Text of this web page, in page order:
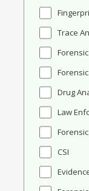
Trace
Drug
Law
CSI